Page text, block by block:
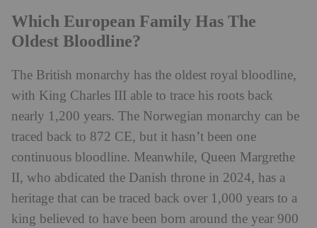
Which European Family Has The
Oldest Bloodline?
The British monarchy has the oldest royal bloodline,
with King Charles III able to trace his roots back
nearly 1,200 years. The Norwegian monarchy can be
traced back to 872 CE, but it hasn’t been one
continuous bloodline. Meanwhile, Queen Margrethe
II, who abdicated the Danish throne in 2024, has a
heritage that can be traced back over 1,000 years to a
king believed to have been born around the year 900